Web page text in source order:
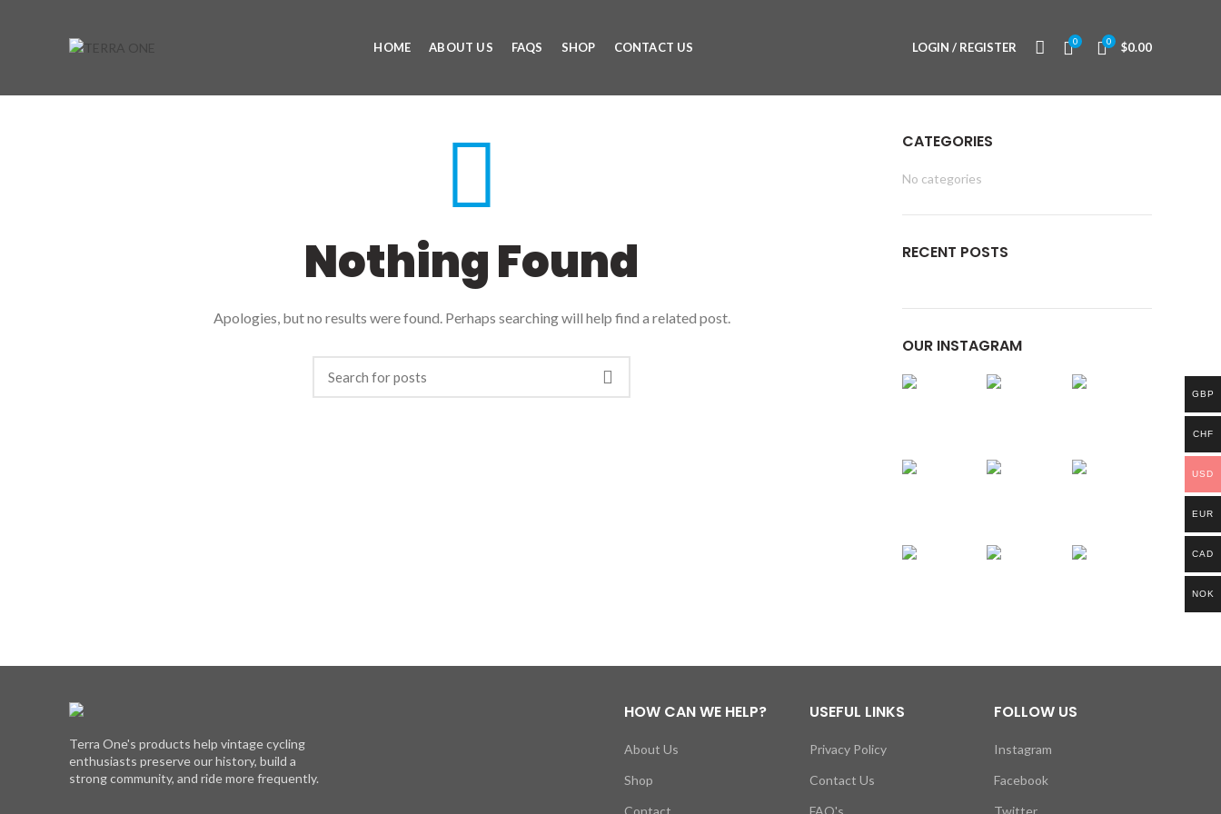
HOME ABOUT US FAQS SHOP CONTACT US LOGIN / REGISTER 0 0 $0.00
Nothing Found
Apologies, but no results were found. Perhaps searching will help find a related post.
CATEGORIES
No categories
RECENT POSTS
OUR INSTAGRAM
Terra One's products help vintage cycling
enthusiasts preserve our history, build a
strong community, and ride more frequently.
HOW CAN WE HELP?
About Us
Shop
USEFUL LINKS
Privacy Policy
Contact Us
FOLLOW US
Instagram
Facebook
GBP
CHF
USD
EUR
CAD
NOK